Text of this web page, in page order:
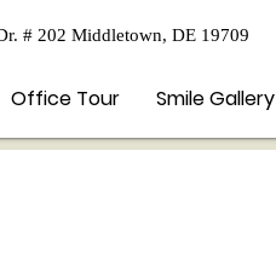
# 202 Middletown, DE 19709
Office Tour Smile Gallery